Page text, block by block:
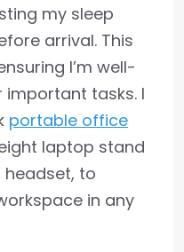
my sleep
arrival. This
I’m well-
tasks. I
portable office
laptop stand
to
in any